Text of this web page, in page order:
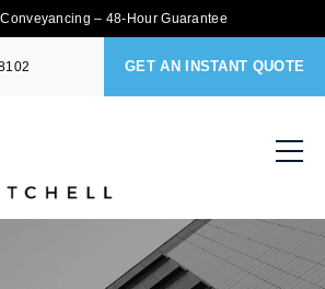
Conveyancing – 48-Hour Guarantee
GET AN INSTANT QUOTE